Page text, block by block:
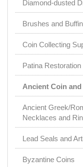
Diamond-dusted
Brushes and
Coin Collecting
Patina
Ancient Coin
Ancient Greek/
Necklaces and
Lead Seals and
Byzantine Coins